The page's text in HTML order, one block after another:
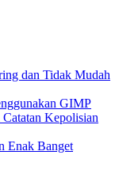
dan Tidak Mudah
GIMP
Kepolisian
Enak Banget